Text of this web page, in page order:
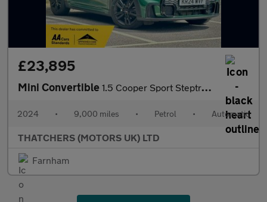
£23,895
Mini Convertible 1.5 Cooper Sport Steptronic Euro 6 (s/s) 2dr
2024 • 9,000 miles • Petrol • Automatic
THATCHERS (MOTORS UK) LTD
Farnham